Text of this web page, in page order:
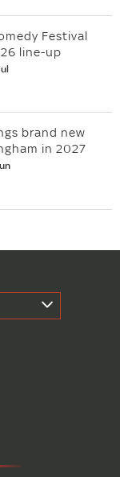
Festival
line-up
brand new
in 2027